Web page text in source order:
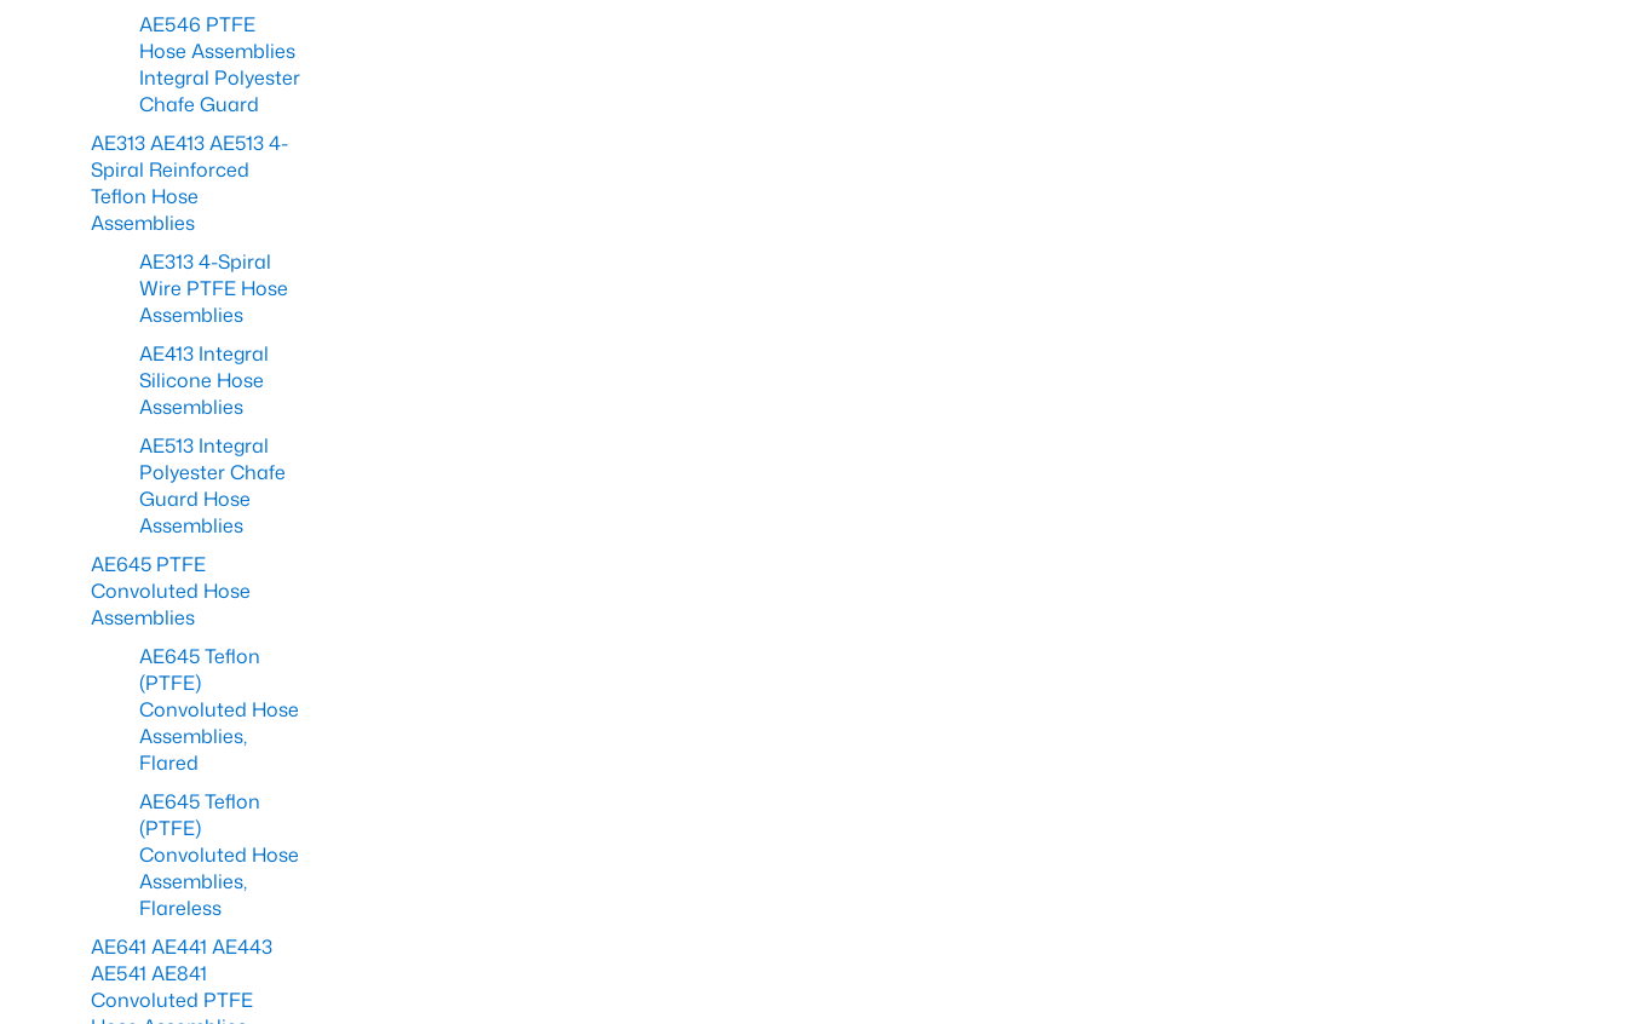
AE546 PTFE
Hose Assemblies
Integral Polyester
Chafe Guard
AE313 AE413 AE513 4-
Spiral Reinforced
Teflon Hose
Assemblies
AE313 4-Spiral
Wire PTFE Hose
Assemblies
AE413 Integral
Silicone Hose
Assemblies
AE513 Integral
Polyester Chafe
Guard Hose
Assemblies
AE645 PTFE
Convoluted Hose
Assemblies
AE645 Teflon
(PTFE)
Convoluted Hose
Assemblies,
Flared
AE645 Teflon
(PTFE)
Convoluted Hose
Assemblies,
Flareless
AE641 AE441 AE443
AE541 AE841
Convoluted PTFE